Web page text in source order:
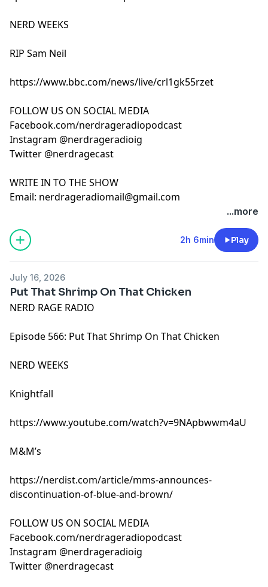
NERD WEEKS
RIP Sam Neil
https://www.bbc.com/news/live/crl1gk55rzet
FOLLOW US ON SOCIAL MEDIA
Facebook.com/nerdrageradiopodcast
Instagram @nerdrageradioig
Twitter @nerdragecast
WRITE IN TO THE SHOW
Email: nerdrageradiomail@gmail.com
...more
2h 6min Play
July 16, 2026
Put That Shrimp On That Chicken
NERD RAGE RADIO
Episode 566: Put That Shrimp On That Chicken
NERD WEEKS
Knightfall
https://www.youtube.com/watch?v=9NApbwwm4aU
M&M’s
https://nerdist.com/article/mms-announces-
discontinuation-of-blue-and-brown/
FOLLOW US ON SOCIAL MEDIA
Facebook.com/nerdrageradiopodcast
Instagram @nerdrageradioig
Twitter @nerdragecast